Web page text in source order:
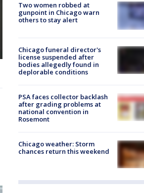
Two women robbed at
gunpoint in Chicago warn
others to stay alert
Chicago funeral director's
license suspended after
bodies allegedly found in
deplorable conditions
PSA faces collector backlash
after grading problems at
national convention in
Rosemont
Chicago weather: Storm
chances return this weekend